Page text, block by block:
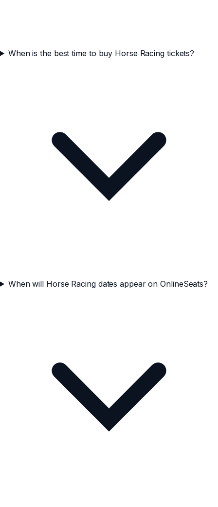
When is the best time to buy Horse Racing tickets?
When will Horse Racing dates appear on OnlineSeats?